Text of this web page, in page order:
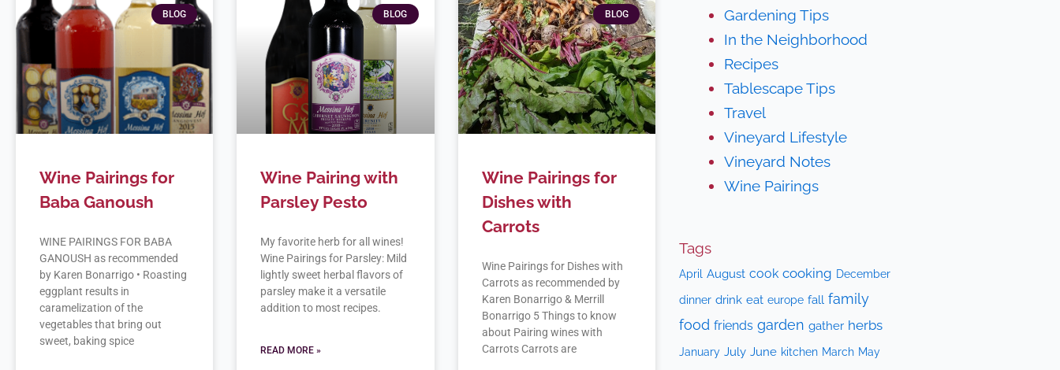
BLOG
Wine Pairings for
Baba Ganoush
WINE PAIRINGS FOR BABA
GANOUSH as recommended
by Karen Bonarrigo • Roasting
eggplant results in
caramelization of the
vegetables that bring out
sweet, baking spice
BLOG
Wine Pairing with
Parsley Pesto
My favorite herb for all wines!
Wine Pairings for Parsley: Mild
lightly sweet herbal flavors of
parsley make it a versatile
addition to most recipes.
READ MORE »
BLOG
Wine Pairings for
Dishes with
Carrots
Wine Pairings for Dishes with
Carrots as recommended by
Karen Bonarrigo & Merrill
Bonarrigo 5 Things to know
about Pairing wines with
Carrots Carrots are
Gardening Tips
In the Neighborhood
Recipes
Tablescape Tips
Travel
Vineyard Lifestyle
Vineyard Notes
Wine Pairings
Tags
April August cook cooking December
dinner drink eat europe fall family
food friends garden gather herbs
January July June kitchen March May